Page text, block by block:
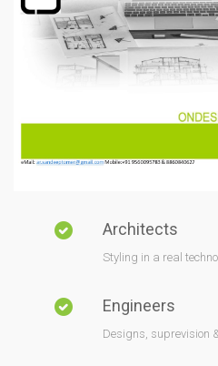
Architects
Styling in a real
Engineers
Designs, suprevision